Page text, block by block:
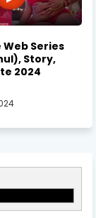
Series
Story,
2024